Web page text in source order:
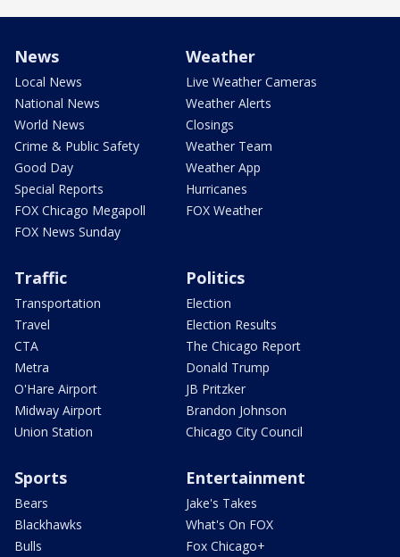
News
Local News
National News
World News
Crime & Public Safety
Good Day
Special Reports
FOX Chicago Megapoll
FOX News Sunday
Weather
Live Weather Cameras
Weather Alerts
Closings
Weather Team
Weather App
Hurricanes
FOX Weather
Traffic
Transportation
Travel
CTA
Metra
O'Hare Airport
Midway Airport
Union Station
Politics
Election
Election Results
The Chicago Report
Donald Trump
JB Pritzker
Brandon Johnson
Chicago City Council
Sports
Bears
Blackhawks
Bulls
Entertainment
Jake's Takes
What's On FOX
Fox Chicago+